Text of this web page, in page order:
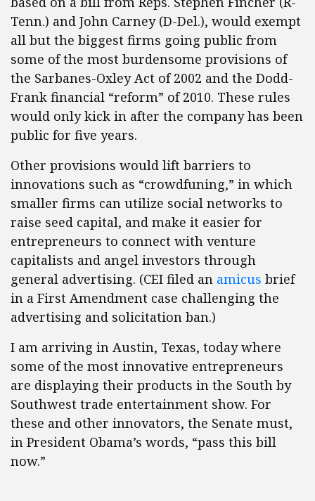
Tenn.) and John Carney (D-Del.), would exempt
all but the biggest firms going public from
some of the most burdensome provisions of
the Sarbanes-Oxley Act of 2002 and the Dodd-
Frank financial “reform” of 2010. These rules
would only kick in after the company has been
public for five years.
Other provisions would lift barriers to
innovations such as “crowdfuning,” in which
smaller firms can utilize social networks to
raise seed capital, and make it easier for
entrepreneurs to connect with venture
capitalists and angel investors through
general advertising. (CEI filed an amicus brief
in a First Amendment case challenging the
advertising and solicitation ban.)
I am arriving in Austin, Texas, today where
some of the most innovative entrepreneurs
are displaying their products in the South by
Southwest trade entertainment show. For
these and other innovators, the Senate must,
in President Obama’s words, “pass this bill
now.”